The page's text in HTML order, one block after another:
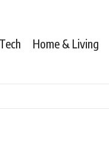
Tech Home & Living